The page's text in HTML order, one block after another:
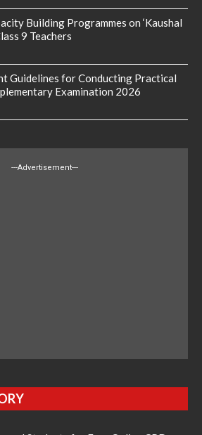
Building Programmes on ‘Kaushal
9 Teachers
Guidelines for Conducting Practical
Examination 2026
---Advertisement---